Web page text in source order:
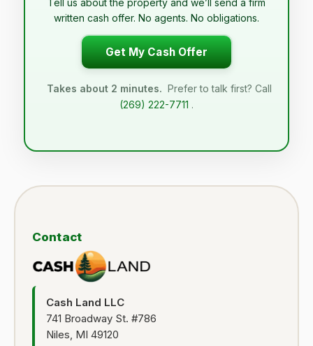
written cash offer. No agents. No obligations.
Get My Cash Offer
Takes about 2 minutes. Prefer to talk first? Call
(269) 222-7711 .
Contact
Cash Land LLC
741 Broadway St. #786
Niles, MI 49120